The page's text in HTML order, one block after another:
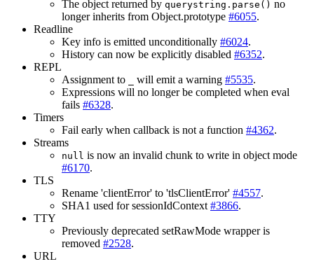
The object returned by querystring.parse() no
longer inherits from Object.prototype #6055.
Readline
Key info is emitted unconditionally #6024.
History can now be explicitly disabled #6352.
REPL
Assignment to
will emit a warning #5535.
Expressions will no longer be completed when eval
fails #6328.
Timers
Fail early when callback is not a function #4362.
Streams
null is now an invalid chunk to write in object mode
#6170.
TLS
Rename 'clientError' to 'tlsClientError' #4557.
SHA1 used for sessionIdContext #3866.
TTY
Previously deprecated setRawMode wrapper is
removed #2528.
URL